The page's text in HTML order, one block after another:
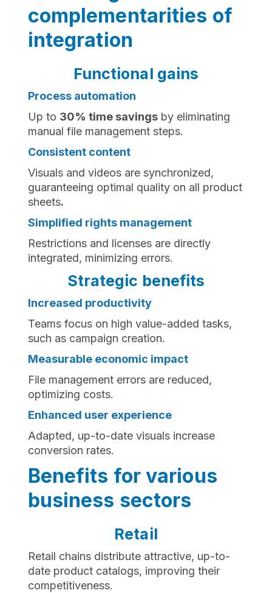
complementarities of
integration
Functional gains
Process automation
Up to 30% time savingsby eliminating
manual file management steps.
Consistent content
Visuals and videos are synchronized,
guaranteeing optimal quality on all product
sheets.‍
Simplified rights management
Restrictions and licenses are directly
integrated, minimizing errors.
Strategic benefits
Increased productivity
Teams focus on high value-added tasks,
such as campaign creation.
Measurable economic impact
File management errors are reduced,
optimizing costs.
Enhanced user experience
Adapted, up-to-date visuals increase
conversion rates.
Benefits for various
business sectors
Retail
Retail chains distribute attractive, up-to-
date product catalogs, improving their
competitiveness.